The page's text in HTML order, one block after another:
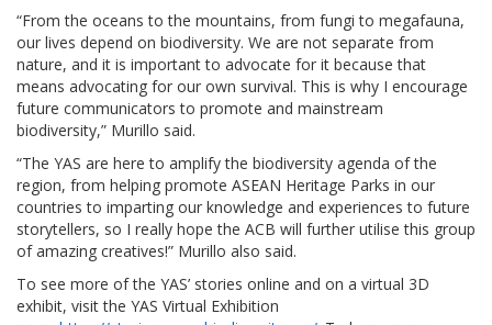
“From the oceans to the mountains, from fungi to megafauna,
our lives depend on biodiversity. We are not separate from
nature, and it is important to advocate for it because that
means advocating for our own survival. This is why I encourage
future communicators to promote and mainstream
biodiversity,” Murillo said.
“The YAS are here to amplify the biodiversity agenda of the
region, from helping promote ASEAN Heritage Parks in our
countries to imparting our knowledge and experiences to future
storytellers, so I really hope the ACB will further utilise this group
of amazing creatives!” Murillo also said.
To see more of the YAS’ stories online and on a virtual 3D
exhibit, visit the YAS Virtual Exhibition